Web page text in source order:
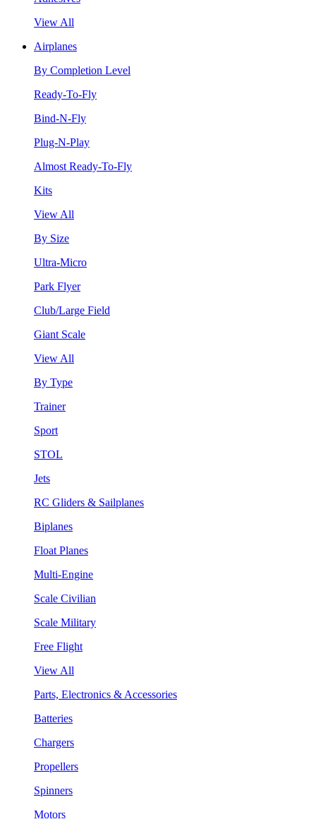
View All
Airplanes
By Completion Level
Ready-To-Fly
Bind-N-Fly
Plug-N-Play
Almost Ready-To-Fly
Kits
View All
By Size
Ultra-Micro
Park Flyer
Club/Large Field
Giant Scale
View All
By Type
Trainer
Sport
STOL
Jets
RC Gliders & Sailplanes
Biplanes
Float Planes
Multi-Engine
Scale Civilian
Scale Military
Free Flight
View All
Parts, Electronics & Accessories
Batteries
Chargers
Propellers
Spinners
Motors